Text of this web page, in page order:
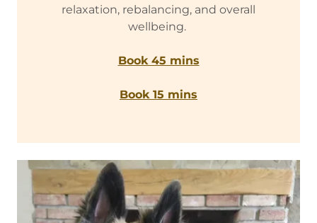
relaxation, rebalancing, and overall
wellbeing.
Book 45 mins
Book 15 mins